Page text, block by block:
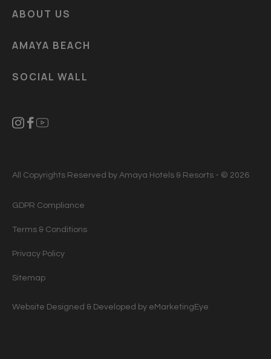
ABOUT US
AMAYA BEACH
SOCIAL WALL
All Copyrights Reserved by Amaya Hotels & Resorts - © 2026
GDPR Compliance
Terms & Conditions
Privacy Policy
Sitemap
Website Designed & Developed by eMarketingEye